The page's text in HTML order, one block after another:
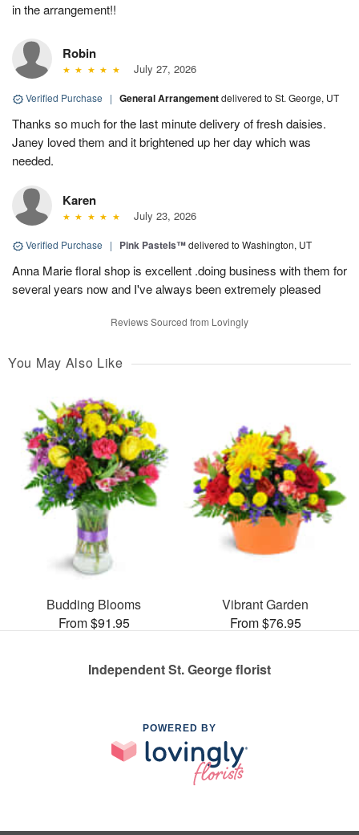
in the arrangement!!
Robin
July 27, 2026
Verified Purchase | General Arrangementdelivered to St. George, UT
Thanks so much for the last minute delivery of fresh daisies.
Janey loved them and it brightened up her day which was
needed.
Karen
July 23, 2026
Verified Purchase | Pink Pastels™delivered to Washington, UT
Anna Marie floral shop is excellent .doing business with them for
several years now and I've always been extremely pleased
Reviews Sourced from Lovingly
You May Also Like
Budding Blooms
From $91.95
Vibrant Garden
From $76.95
Independent St. George florist
POWERED BY